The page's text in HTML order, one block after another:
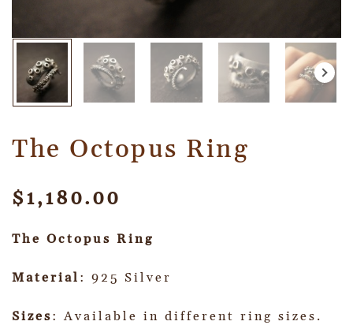
The Octopus Ring
$1,180.00
The Octopus Ring
Material : 925 Silver
Sizes: Available in different ring sizes.